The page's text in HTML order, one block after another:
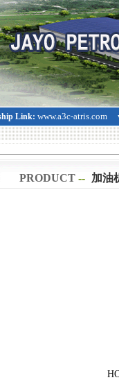
Link: www.a3c-atris.com
PRODUCT -- 加油